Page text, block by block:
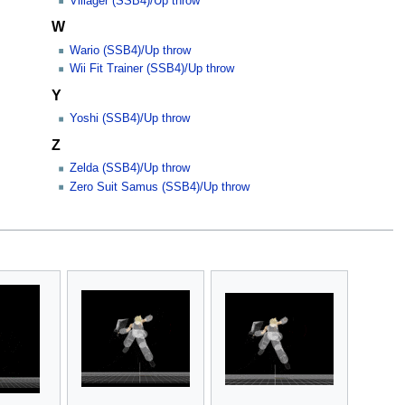
W
Wario (SSB4)/Up throw
Wii Fit Trainer (SSB4)/Up throw
Y
Yoshi (SSB4)/Up throw
Z
Zelda (SSB4)/Up throw
Zero Suit Samus (SSB4)/Up throw